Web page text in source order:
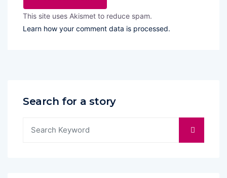
This site uses Akismet to reduce spam.
Learn how your comment data is processed.
Search for a story